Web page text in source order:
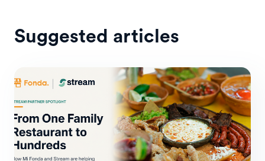
Suggested articles